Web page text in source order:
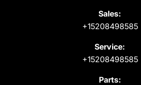
Sales:
+15208498585
Service:
+15208498585
Parts: